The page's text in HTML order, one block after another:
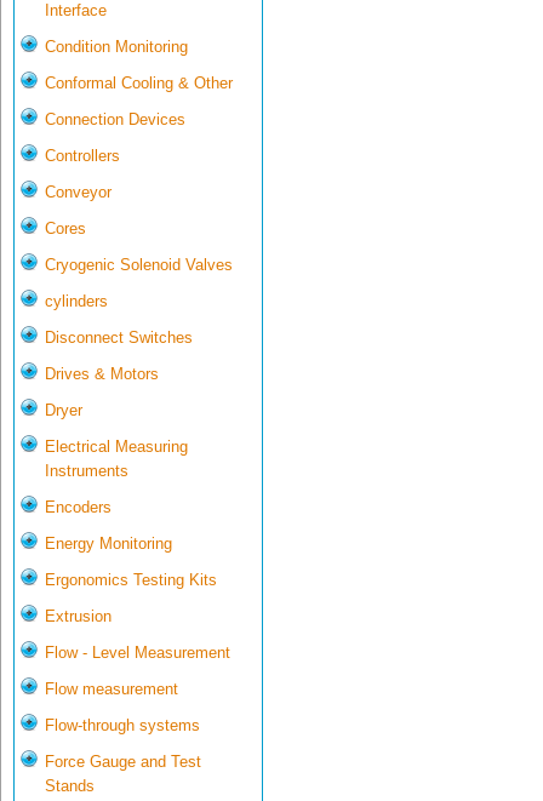
Interface
Condition Monitoring
Conformal Cooling & Other
Connection Devices
Controllers
Conveyor
Cores
Cryogenic Solenoid Valves
cylinders
Disconnect Switches
Drives & Motors
Dryer
Electrical Measuring
Instruments
Encoders
Energy Monitoring
Ergonomics Testing Kits
Extrusion
Flow - Level Measurement
Flow measurement
Flow-through systems
Force Gauge and Test
Stands